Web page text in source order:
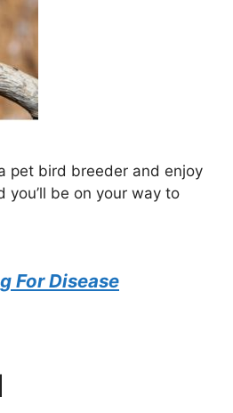
pet bird breeder and enjoy
be on your way to
For Disease